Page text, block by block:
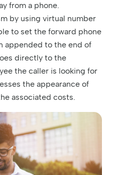
from a phone.
by using virtual number
to set the forward phone
appended to the end of
directly to the
the caller is looking for
the appearance of
associated costs.